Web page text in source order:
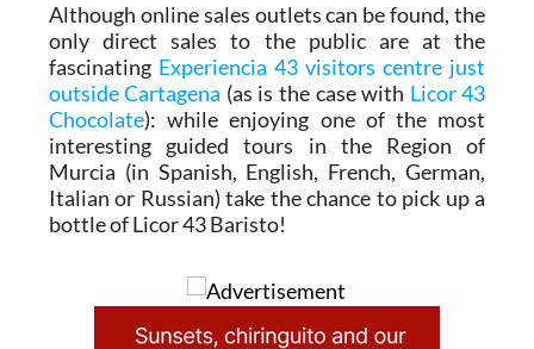
Although online sales outlets can be found, the
only direct sales to the public are at the
fascinating Experiencia 43 visitors centre just
outside Cartagena (as is the case with Licor 43
Chocolate): while enjoying one of the most
interesting guided tours in the Region of
Murcia (in Spanish, English, French, German,
Italian or Russian) take the chance to pick up a
bottle of Licor 43 Baristo!